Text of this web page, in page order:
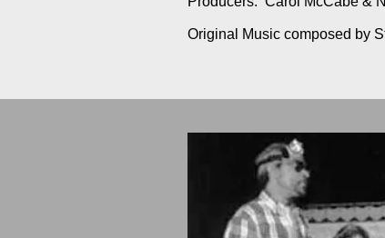
Original Music composed by